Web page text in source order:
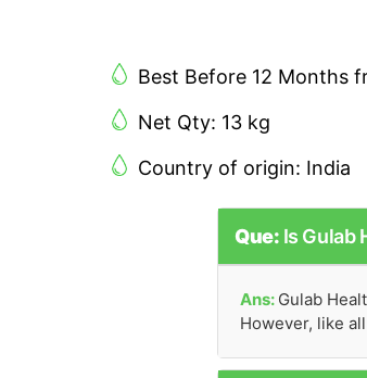
Best Before 12 Months
Net Qty: 13 kg
Country of origin: India
Que: Is Gulab
Ans: Gulab
However, like